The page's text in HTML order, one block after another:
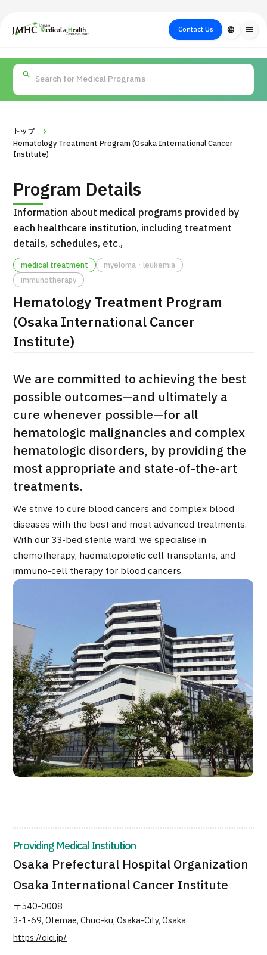
Japan Medical & Health Tourism Center (JMHC)Contact Us language menu
About Japan
Medical
Flow of Medical
Consultation
Search by
Body Part
Search by Test /
Procedure
for
TOP
About JMHC
Patients
Flow of Medical Consultation
Programs
Search by Body Part / Disease
Search by Test / Procedure /
Treatment Method
Content Highlights
News
For Medical Institutions
Operating Company
Personal Information Protection Policy
Guidelines & Company Policies
Japanese English Chinese
Contact Us
PICK UP PROGRAM
International second opinion package (Shonan Kamakura
General Hospital)
治療 治療
トップ
Hematology Treatment Program (Osaka International Cancer
Institute)
Program Details
Information about medical programs provided by
each healthcare institution, including treatment
details, schedules, etc.,
medical treatment
myeloma・leukemia
immunotherapy
Hematology Treatment Program
(Osaka International Cancer
Institute)
We are committed to achieving the best
possible outcomes—and ultimately a
cure whenever possible—for all
hematologic malignancies and complex
hematologic disorders, by providing the
most appropriate and state-of-the-art
treatments.
We strive to cure blood cancers and complex blood
diseases with the best and most advanced treatments.
With our 33-bed sterile ward, we specialise in
chemotherapy, haematopoietic cell transplants, and
immuno-cell therapy for blood cancers.
Providing Medical Institution
Osaka Prefectural Hospital Organization
Osaka International Cancer Institute
〒540-0008
3-1-69, Otemae, Chuo-ku, Osaka-City, Osaka
https://oici.jp/